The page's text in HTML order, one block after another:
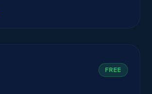
FREE